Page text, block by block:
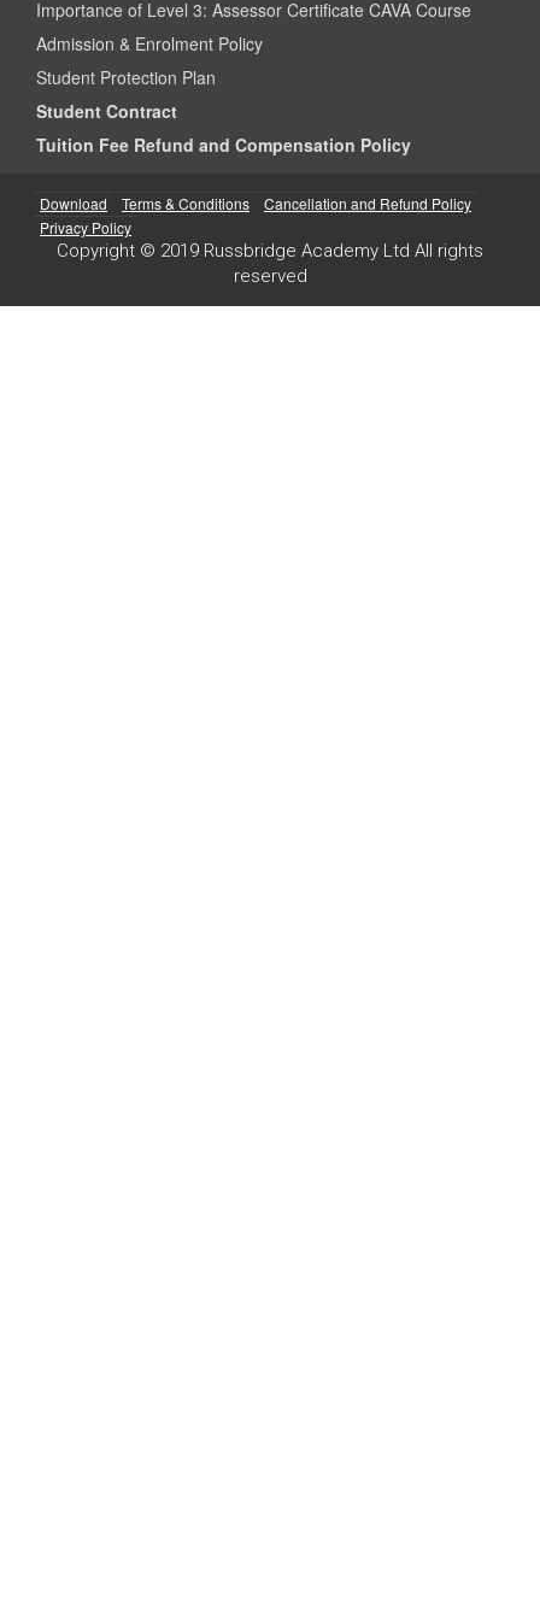
Importance of Level 3: Assessor Certificate CAVA Course
Admission & Enrolment Policy
Student Protection Plan
Student Contract
Tuition Fee Refund and Compensation Policy
Download Terms & Conditions
Cancellation and Refund Policy
Privacy Policy
Copyright © 2019 Russbridge Academy Ltd All rights
reserved